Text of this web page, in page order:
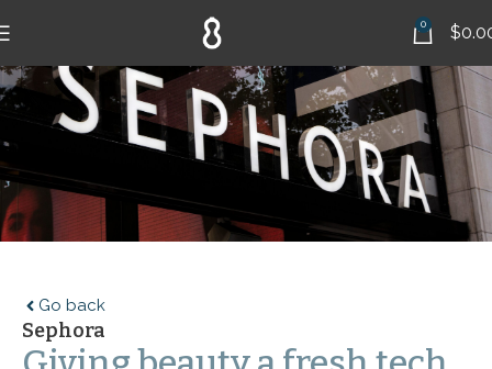
0 $
Go back
Sephora